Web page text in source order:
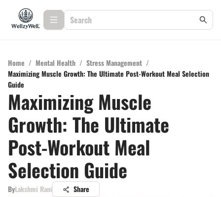
Home / Mental Health / Stress Management /
Maximizing Muscle Growth: The Ultimate Post-Workout Meal Selection
Guide
Maximizing Muscle
Growth: The Ultimate
Post-Workout Meal
Selection Guide
ByLakshmi Rani Share